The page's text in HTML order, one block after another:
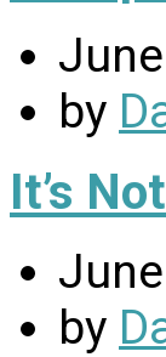
by
It’s
by